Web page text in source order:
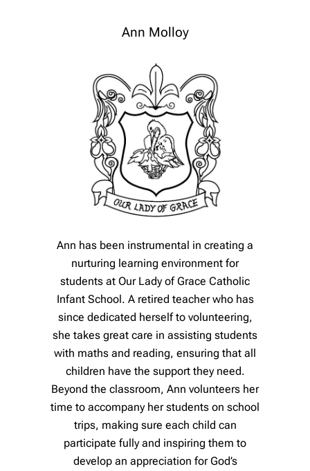
Ann Molloy
Ann has been instrumental in creating a
nurturing learning environment for
students at Our Lady of Grace Catholic
Infant School. A retired teacher who has
since dedicated herself to volunteering,
she takes great care in assisting students
with maths and reading, ensuring that all
children have the support they need.
Beyond the classroom, Ann volunteers her
time to accompany her students on school
trips, making sure each child can
participate fully and inspiring them to
develop an appreciation for God’s